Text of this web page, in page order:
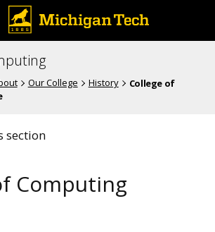
Our College History
College of
section
Computing